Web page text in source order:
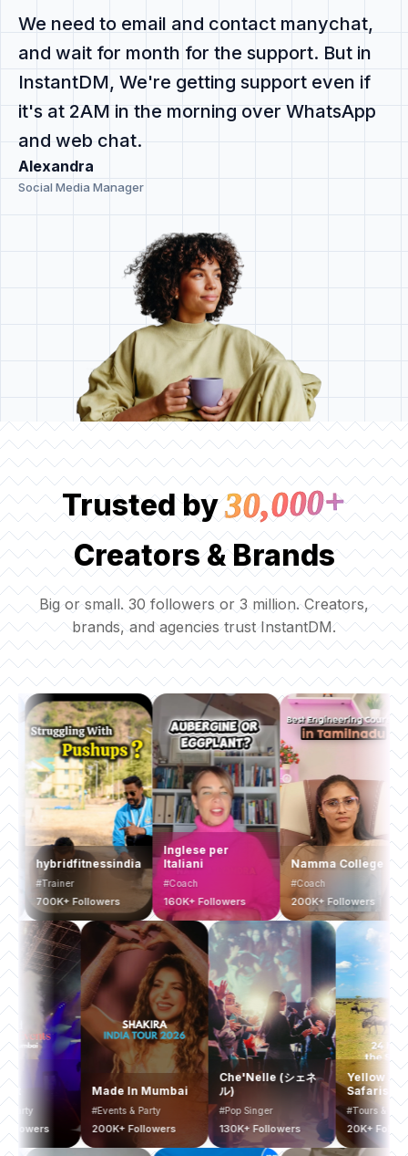
We need to email and contact manychat,
and wait for month for the support. But in
InstantDM, We're getting support even if
it's at 2AM in the morning over WhatsApp
and web chat.
Alexandra
Social Media Manager
Trusted by30,000+
Creators & Brands
Big or small. 30 followers or 3 million. Creators,
brands, and agencies trust InstantDM.
hybridfitnessindia
#Trainer
700K+ Followers
Inglese per
Italiani
#Coach
160K+ Followers
Namma College
#Coach
200K+ Followers
& Party
Followers
Made In Mumbai
#Events & Party
200K+ Followers
Che'Nelle (シェネ
#Pop Singer
130K+ Followers 20K+